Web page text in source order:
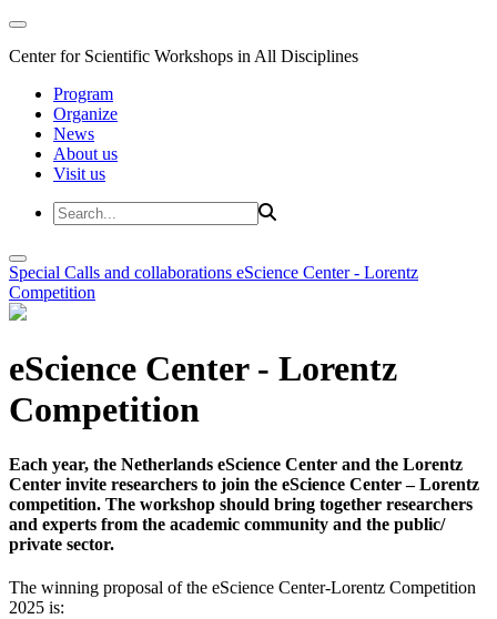
Center for Scientific Workshops in All Disciplines
Program
Organize
News
About us
Visit us
Special Calls and collaborations eScience Center - Lorentz
Competition
eScience Center - Lorentz
Competition
Each year, the Netherlands eScience Center and the Lorentz
Center invite researchers to join the eScience Center – Lorentz
competition. The workshop should bring together researchers
and experts from the academic community and the public/
private sector.
The winning proposal of the eScience Center-Lorentz Competition
2025 is: